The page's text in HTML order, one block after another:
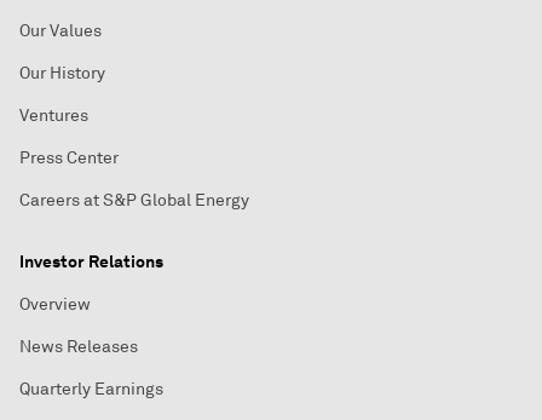
Our Values
Our History
Ventures
Press Center
Careers at S&P Global Energy
Investor Relations
Overview
News Releases
Quarterly Earnings